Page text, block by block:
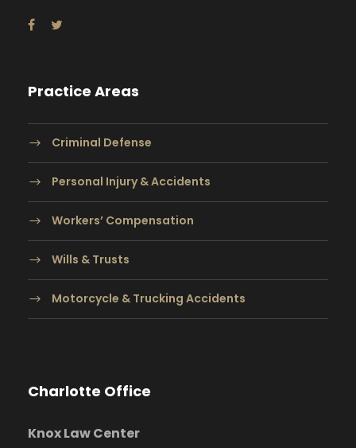
Practice Areas
Criminal Defense
Personal Injury & Accidents
Workers’ Compensation
Wills & Trusts
Motorcycle & Trucking Accidents
Charlotte Office
Knox Law Center